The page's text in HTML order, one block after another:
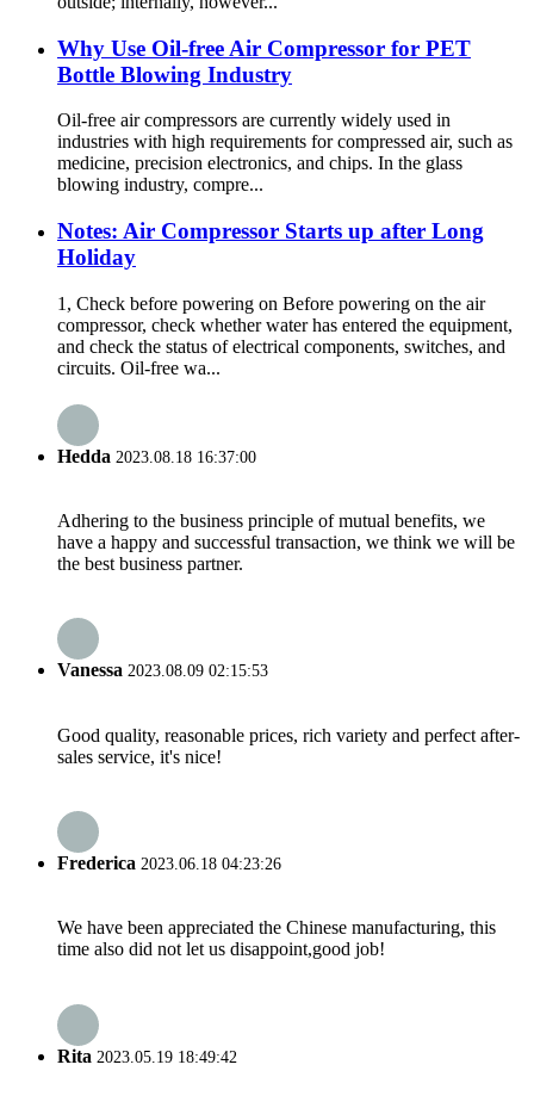
Why Use Oil-free Air Compressor for PET
Bottle Blowing Industry
Oil-free air compressors are currently widely used in
industries with high requirements for compressed air, such as
medicine, precision electronics, and chips. In the glass
blowing industry, compre...
Notes: Air Compressor Starts up after Long
Holiday
1, Check before powering on Before powering on the air
compressor, check whether water has entered the equipment,
and check the status of electrical components, switches, and
circuits. Oil-free wa...
Hedda 2023.08.18 16:37:00
Adhering to the business principle of mutual benefits, we
have a happy and successful transaction, we think we will be
the best business partner.
Vanessa 2023.08.09 02:15:53
Good quality, reasonable prices, rich variety and perfect after-
sales service, it's nice!
Frederica 2023.06.18 04:23:26
We have been appreciated the Chinese manufacturing, this
time also did not let us disappoint,good job!
Rita 2023.05.19 18:49:42